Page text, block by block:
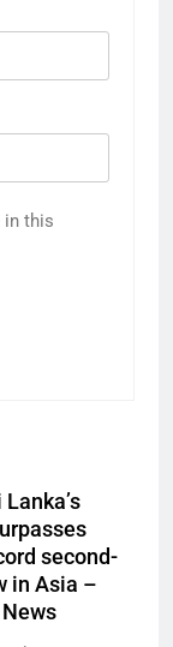
in this
second-
in Asia –